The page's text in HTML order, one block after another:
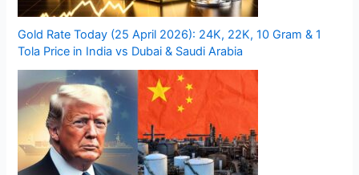
Gold Rate Today (25 April 2026): 24K, 22K, 10 Gram & 1
Tola Price in India vs Dubai & Saudi Arabia